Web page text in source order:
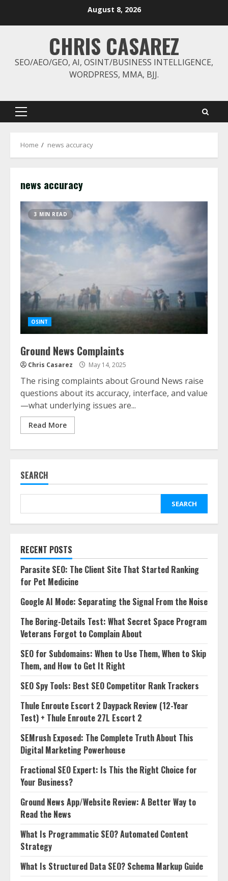
August 8, 2026
CHRIS CASAREZ
SEO/AEO/GEO, AI, OSINT/BUSINESS INTELLIGENCE,
WORDPRESS, MMA, BJJ.
Primary
Home news accuracy
news accuracy
3 MIN READ
OSINT
Ground News Complaints
Chris Casarez May 14, 2025
The rising complaints about Ground News raise
questions about its accuracy, interface, and value
—what underlying issues are...
Read More
SEARCH
SEARCH
RECENT POSTS
Parasite SEO: The Client Site That Started Ranking
for Pet Medicine
Google AI Mode: Separating the Signal From the Noise
The Boring-Details Test: What Secret Space Program
Veterans Forgot to Complain About
SEO for Subdomains: When to Use Them, When to Skip
Them, and How to Get It Right
SEO Spy Tools: Best SEO Competitor Rank Trackers
Thule Enroute Escort 2 Daypack Review (12-Year
Test) + Thule Enroute 27L Escort 2
SEMrush Exposed: The Complete Truth About This
Digital Marketing Powerhouse
Fractional SEO Expert: Is This the Right Choice for
Your Business?
Ground News App/Website Review: A Better Way to
Read the News
What Is Programmatic SEO? Automated Content
Strategy
What Is Structured Data SEO? Schema Markup Guide